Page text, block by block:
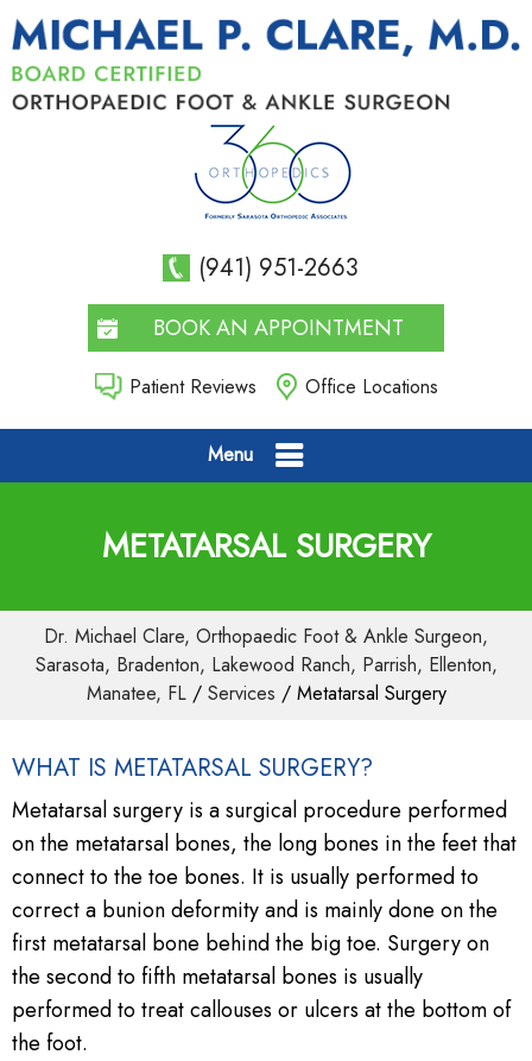
(941) 951-2663
BOOK AN APPOINTMENT
Patient Reviews Office Locations
Menu
METATARSAL SURGERY
Dr. Michael Clare, Orthopaedic Foot & Ankle Surgeon,
Sarasota, Bradenton, Lakewood Ranch, Parrish, Ellenton,
Manatee, FL/ Services / Metatarsal Surgery
WHAT IS METATARSAL SURGERY?
Metatarsal surgery is a surgical procedure performed
on the metatarsal bones, the long bones in the feet that
connect to the toe bones. It is usually performed to
correct a bunion deformity and is mainly done on the
first metatarsal bone behind the big toe. Surgery on
the second to fifth metatarsal bones is usually
performed to treat callouses or ulcers at the bottom of
the foot.